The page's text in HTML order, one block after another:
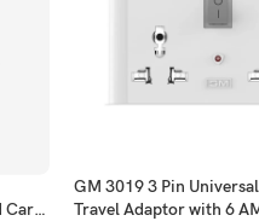
Car
GM 3019 3 Pin
Travel Adaptor with 6